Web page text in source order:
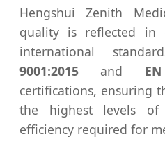
Hengshui Zenith
quality is reflected in
international
9001:2015 and
certifications, ensuring
the highest levels of
efficiency required for